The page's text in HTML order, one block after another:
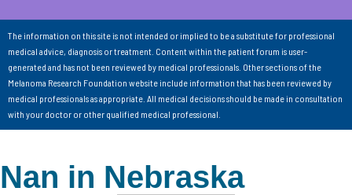
The information on this site is not intended or implied to be a substitute for professional
medical advice, diagnosis or treatment. Content within the patient forum is user-
generated and has not been reviewed by medical professionals. Other sections of the
Melanoma Research Foundation website include information that has been reviewed by
medical professionals as appropriate. All medical decisions should be made in consultation
with your doctor or other qualified medical professional.
Nan in Nebraska